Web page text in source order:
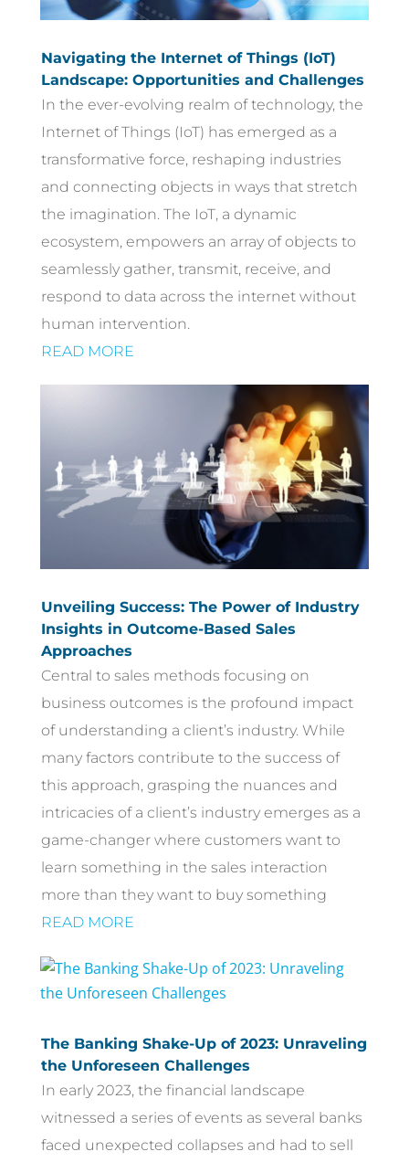
Navigating the Internet of Things (IoT)
Landscape: Opportunities and Challenges
In the ever-evolving realm of technology, the
Internet of Things (IoT) has emerged as a
transformative force, reshaping industries
and connecting objects in ways that stretch
the imagination. The IoT, a dynamic
ecosystem, empowers an array of objects to
seamlessly gather, transmit, receive, and
respond to data across the internet without
human intervention.
READ MORE
Unveiling Success: The Power of Industry
Insights in Outcome-Based Sales
Approaches
Central to sales methods focusing on
business outcomes is the profound impact
of understanding a client’s industry. While
many factors contribute to the success of
this approach, grasping the nuances and
intricacies of a client’s industry emerges as a
game-changer where customers want to
learn something in the sales interaction
more than they want to buy something
READ MORE
The Banking Shake-Up of 2023: Unraveling
the Unforeseen Challenges
In early 2023, the financial landscape
witnessed a series of events as several banks
faced unexpected collapses and had to sell